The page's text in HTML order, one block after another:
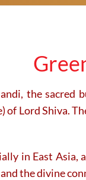
the
of Lord Shiva.
in East
the divine